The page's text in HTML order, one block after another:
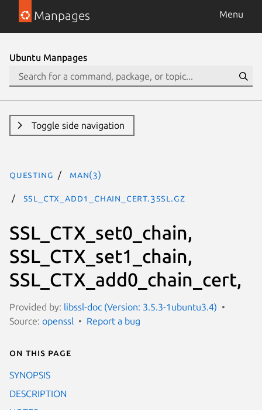
Manpages Menu
Ubuntu Manpages
Toggle side navigation
questing man(3)
SSL_CTX_add1_chain_cert.3ssl.gz
SSL_CTX_set0_chain,
SSL_CTX_set1_chain,
SSL_CTX_add0_chain_cert,
Provided by: libssl-doc (Version: 3.5.3-1ubuntu3.4)
Source: openssl Report a bug
On this page
SYNOPSIS
DESCRIPTION